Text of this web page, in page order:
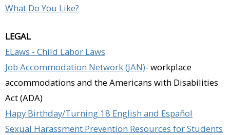
What Do You Like?
LEGAL
ELaws - Child Labor Laws
Job Accommodation Network (JAN)- workplace
accommodations and the Americans with Disabilities
Act (ADA)
Hapy Birthday/Turning 18 English and Español
Sexual Harassment Prevention Resources for Students